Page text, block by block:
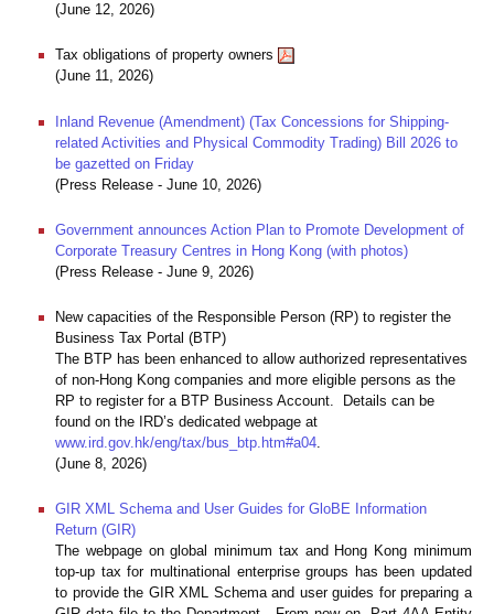
(June 12, 2026)
Tax obligations of property owners
(June 11, 2026)
Inland Revenue (Amendment) (Tax Concessions for Shipping-
related Activities and Physical Commodity Trading) Bill 2026 to
be gazetted on Friday
(Press Release - June 10, 2026)
Government announces Action Plan to Promote Development of
Corporate Treasury Centres in Hong Kong (with photos)
(Press Release - June 9, 2026)
New capacities of the Responsible Person (RP) to register the
Business Tax Portal (BTP)
The BTP has been enhanced to allow authorized representatives
of non-Hong Kong companies and more eligible persons as the
RP to register for a BTP Business Account. Details can be
found on the IRD’s dedicated webpage at
www.ird.gov.hk/eng/tax/bus_btp.htm#a04.
(June 8, 2026)
GIR XML Schema and User Guides for GloBE Information
Return (GIR)
The webpage on global minimum tax and Hong Kong minimum
top-up tax for multinational enterprise groups has been updated
to provide the GIR XML Schema and user guides for preparing a